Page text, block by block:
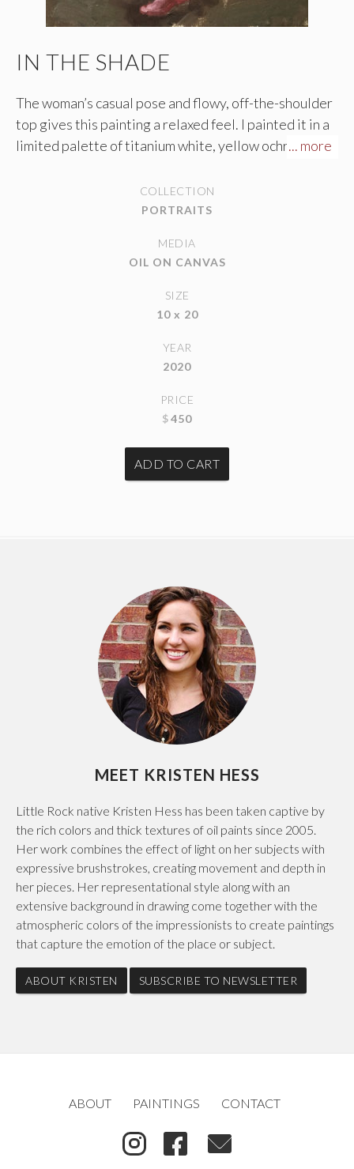
IN THE SHADE
The woman’s casual pose and flowy, off-the-shoulder
top gives this painting a relaxed feel. I painted it in a
limited palette of titanium white, yellow ochre,
ochre and black create the allusion of green with the
absence of blue on my palette. The green appears
next to it. The only color I left fully saturated is the
... more
COLLECTION
PORTRAITS
MEDIA
OIL ON CANVAS
SIZE
10 x 20
YEAR
2020
PRICE
$450
MEET KRISTEN HESS
Little Rock native Kristen Hess has been taken captive by
the rich colors and thick textures of oil paints since 2005.
Her work combines the effect of light on her subjects with
expressive brushstrokes, creating movement and depth in
her pieces. Her representational style along with an
extensive background in drawing come together with the
atmospheric colors of the impressionists to create paintings
that capture the emotion of the place or subject.
ABOUT KRISTEN SUBSCRIBE TO NEWSLETTER
ABOUT PAINTINGS CONTACT